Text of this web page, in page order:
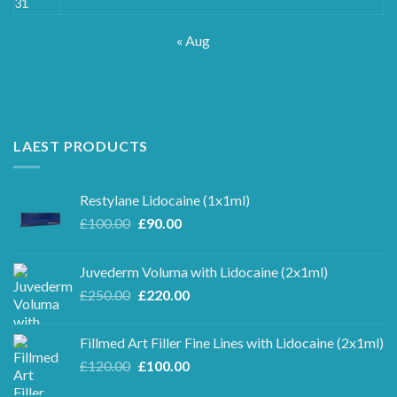
31
« Aug
LAEST PRODUCTS
Restylane Lidocaine (1x1ml)
£100.00 Original
£100.00.
£90.00Current
£90.00.
Juvederm Voluma with Lidocaine (2x1ml)
£250.00 Original
£250.00.
£220.00Current
£220.00.
Fillmed Art Filler Fine Lines with Lidocaine (2x1ml)
£120.00 Original
£100.00Current